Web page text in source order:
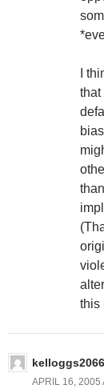
I
that
this
kelloggs2066
APRIL 16, 2005